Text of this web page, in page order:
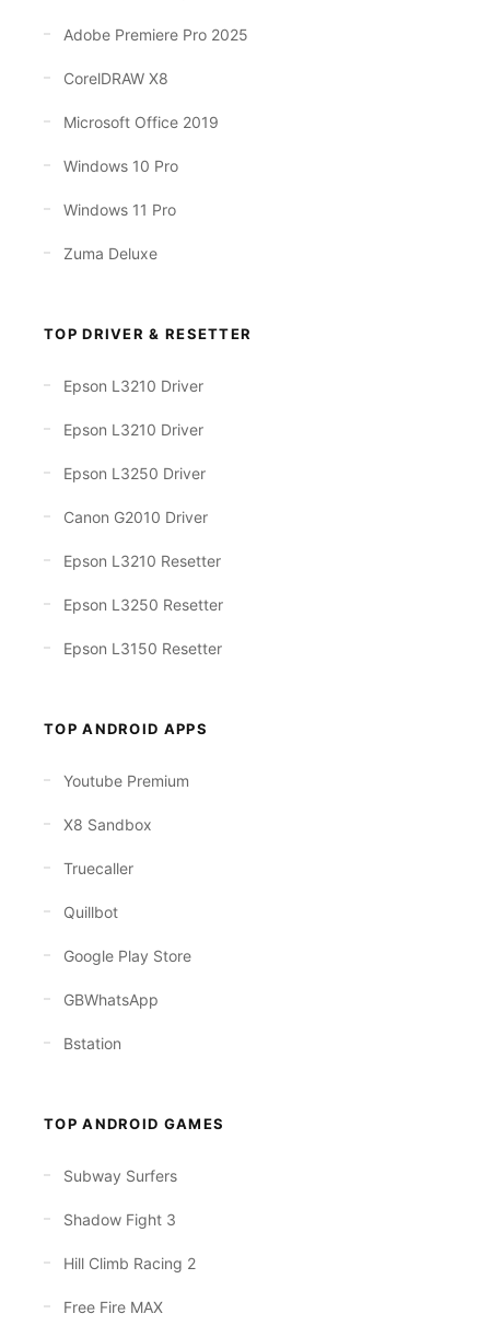
Adobe Premiere Pro 2025
CorelDRAW X8
Microsoft Office 2019
Windows 10 Pro
Windows 11 Pro
Zuma Deluxe
TOP DRIVER & RESETTER
Epson L3210 Driver
Epson L3210 Driver
Epson L3250 Driver
Canon G2010 Driver
Epson L3210 Resetter
Epson L3250 Resetter
Epson L3150 Resetter
TOP ANDROID APPS
Youtube Premium
X8 Sandbox
Truecaller
Quillbot
Google Play Store
GBWhatsApp
Bstation
TOP ANDROID GAMES
Subway Surfers
Shadow Fight 3
Hill Climb Racing 2
Free Fire MAX